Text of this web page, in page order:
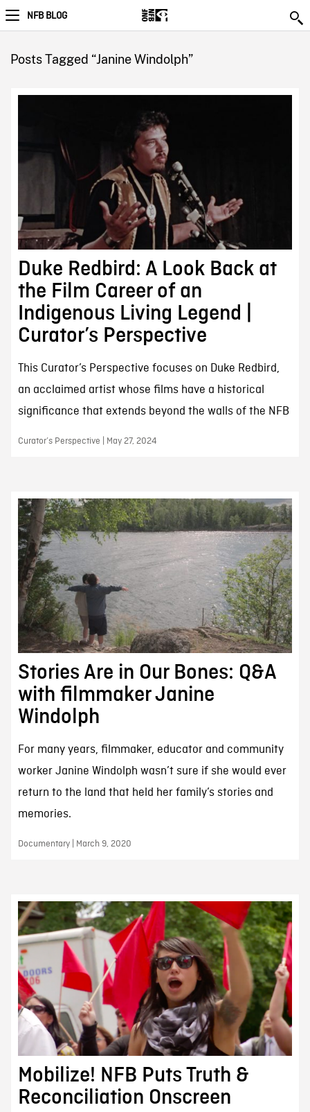
NFB BLOG
Posts Tagged “Janine Windolph”
Duke Redbird: A Look Back at
the Film Career of an
Indigenous Living Legend |
Curator’s Perspective
This Curator’s Perspective focuses on Duke Redbird,
an acclaimed artist whose films have a historical
significance that extends beyond the walls of the NFB
Curator’s Perspective | May 27, 2024
Stories Are in Our Bones: Q&A
with filmmaker Janine
Windolph
For many years, filmmaker, educator and community
worker Janine Windolph wasn’t sure if she would ever
return to the land that held her family’s stories and
memories.
Documentary | March 9, 2020
Mobilize! NFB Puts Truth &
Reconciliation Onscreen